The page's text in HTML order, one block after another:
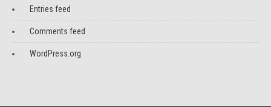
Entries feed
Comments feed
WordPress.org